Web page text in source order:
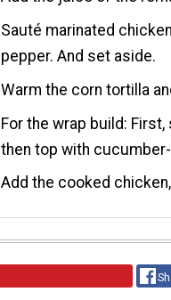
Sauté marinated
pepper. And set aside.
Warm the corn tortilla
For the wrap build:
then top with
Add the cooked